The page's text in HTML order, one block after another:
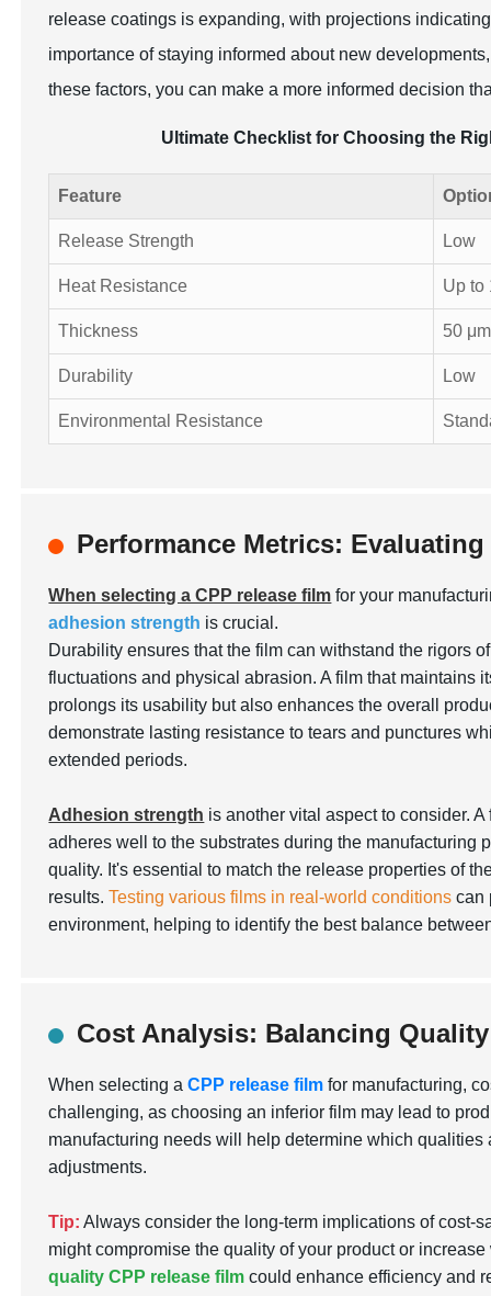
release coatings is expanding, with projections
importance of staying informed about new
these factors, you can make a more informed decision
Ultimate Checklist for Choosing the
Feature
Release Strength Low
Heat Resistance Up to
Thickness 50 μm
Durability Low
Environmental Resistance
Performance Metrics:
When selecting a CPP release film for your
adhesion strength is crucial.
Durability ensures that the film can withstand the rigors
fluctuations and physical abrasion. A film that maintains
prolongs its usability but also enhances the overall
demonstrate lasting resistance to tears and punctures
extended periods.
Adhesion strength is another vital aspect to consider.
adheres well to the substrates during the
quality. It's essential to match the release properties of
results.Testing various films in real-world conditions can
environment, helping to identify the best balance
Cost Analysis: Balancing
When selecting aCPP release film for manufacturing,
challenging, as choosing an inferior film may lead to
manufacturing needs will help determine which qualities
adjustments.
Tip: Always consider the long-term implications of cost-
might compromise the quality of your product or
quality CPP release film could enhance efficiency and